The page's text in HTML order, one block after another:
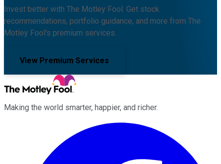
Invest better with The Motley Fool. Get stock
recommendations, portfolio guidance, and more from The
Motley Fool's premium services.
View Premium Services
Making the world smarter, happier, and richer.